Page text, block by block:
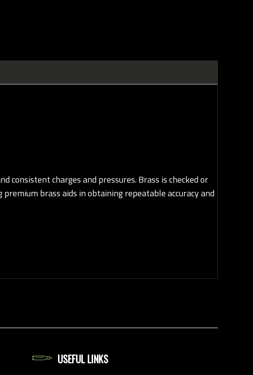
consistent charges and pressures. Brass is checked or
brass aids in obtaining repeatable accuracy and
USEFUL LINKS